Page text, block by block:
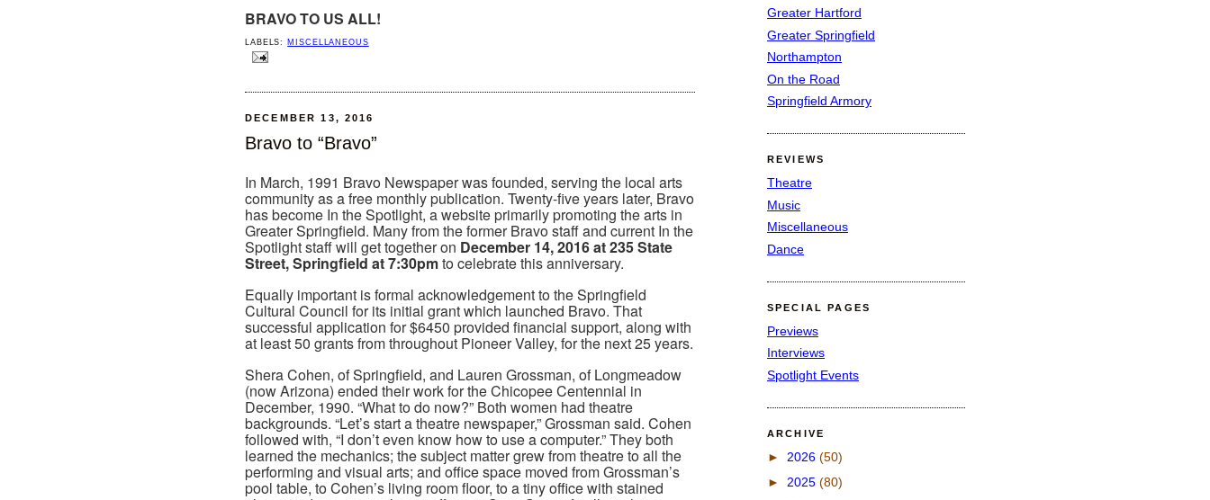
BRAVO TO US ALL!
LABELS: MISCELLANEOUS
DECEMBER 13, 2016
Bravo to “Bravo”
In March, 1991 Bravo Newspaper was founded, serving the local arts
community as a free monthly publication. Twenty-five years later, Bravo
has become In the Spotlight, a website primarily promoting the arts in
Greater Springfield. Many from the former Bravo staff and current In the
Spotlight staff will get together on December 14, 2016 at 235 State
Street, Springfield at 7:30pmto celebrate this anniversary.
Equally important is formal acknowledgement to the Springfield
Cultural Council for its initial grant which launched Bravo. That
successful application for $6450 provided financial support, along with
at least 50 grants from throughout Pioneer Valley, for the next 25 years.
Shera Cohen, of Springfield, and Lauren Grossman, of Longmeadow
(now Arizona) ended their work for the Chicopee Centennial in
December, 1990. “What to do now?” Both women had theatre
backgrounds. “Let’s start a theatre newspaper,” Grossman said. Cohen
followed with, “I don’t even know how to use a computer.” They both
learned the mechanics; the subject matter grew from theatre to all the
performing and visual arts; and office space moved from Grossman’s
pool table, to Cohen’s living room floor, to a tiny office with stained
Greater Hartford
Greater Springfield
Northampton
On the Road
Springfield Armory
REVIEWS
Theatre
Music
Miscellaneous
Dance
SPECIAL PAGES
Previews
Interviews
Spotlight Events
ARCHIVE
► 2026 (50)
► 2025 (80)